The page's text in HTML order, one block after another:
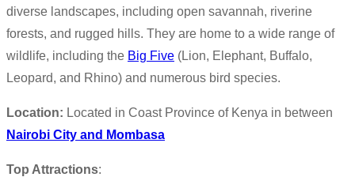
diverse landscapes, including open savannah, riverine
forests, and rugged hills. They are home to a wide range of
wildlife, including the Big Five (Lion, Elephant, Buffalo,
Leopard, and Rhino) and numerous bird species.
Location: Located in Coast Province of Kenya in between
Nairobi City and Mombasa
Top Attractions: